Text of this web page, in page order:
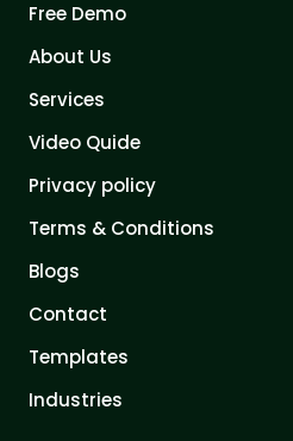
Free Demo
About Us
Services
Video Quide
Privacy policy
Terms & Conditions
Blogs
Contact
Templates
Industries